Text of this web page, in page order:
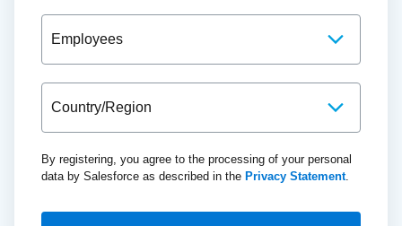
By registering, you agree to the processing of your personal
data by Salesforce as described in the Privacy Statement.